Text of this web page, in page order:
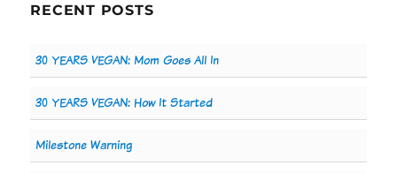
RECENT POSTS
30 YEARS VEGAN: Mom Goes All In
30 YEARS VEGAN: How It Started
Milestone Warning